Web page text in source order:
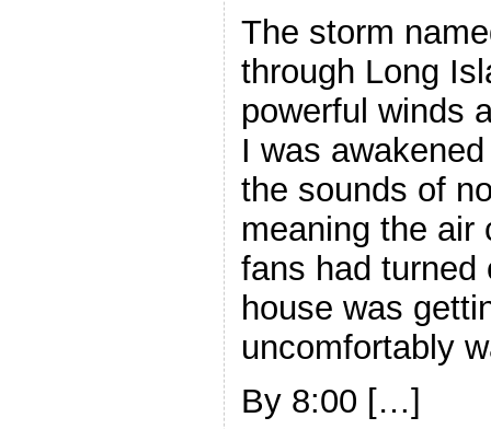
The storm
through Long
powerful winds
I was
the sounds of
meaning the air
fans had turned
house was
uncomfortably
By 8:00 […]